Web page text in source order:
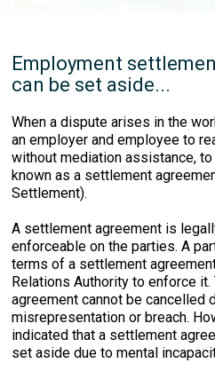
Employment
can be set aside...
When a dispute arises in the
an employer and employee to
without mediation assistance,
known as a settlement
Settlement).
A settlement agreement is
enforceable on the parties. A
terms of a settlement
Relations Authority to enforce
agreement cannot be cancelled
misrepresentation or breach.
indicated that a settlement
set aside due to mental